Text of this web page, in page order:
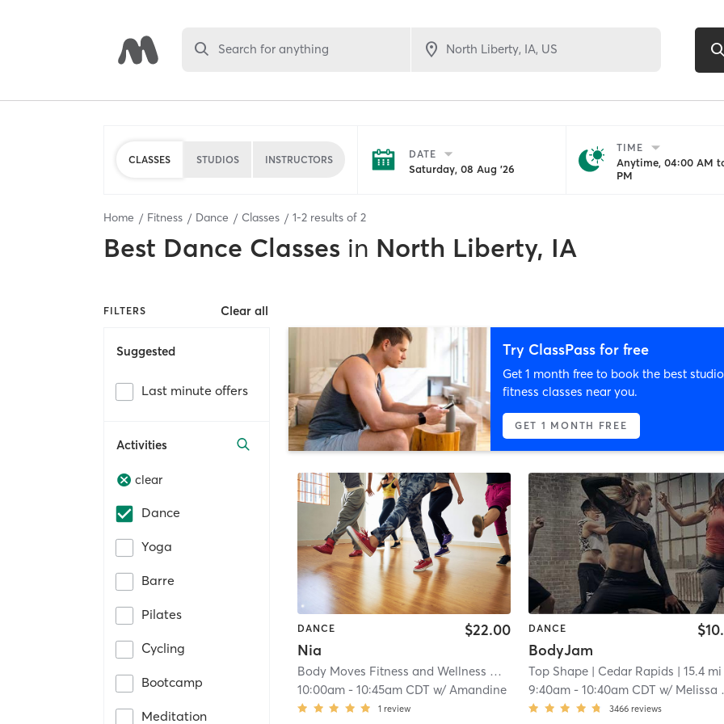
Search for anything
CLASSES STUDIOS INSTRUCTORS DATE
Saturday, 08 Aug '26
TIME
Anytime, 04:00 AM
PM
Home Fitness Dance Classes 1-2 results of 2
Best Dance Classes in North Liberty, IA
FILTERS Clear all
Suggested
Last minute offers
Activities
clear
Dance
Yoga
Barre
Pilates
Cycling
Bootcamp
Meditation
Try ClassPass for free
Get 1 month free to book the best studio
fitness classes near you.
GET 1 MONTH FREE
DANCE
Nia
$22.00
Body Moves Fitness and Wellness Center
| 5.2 mi
10:00am -10:45am CDT w/ Amandine
1 review
DANCE
BodyJam
Top Shape | Cedar Rapids | 15.4 mi
9:40am -10:40am CDT w/ Melissa Huston
3466 reviews